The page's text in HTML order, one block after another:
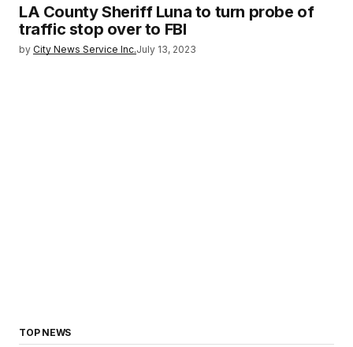
LA County Sheriff Luna to turn probe of
traffic stop over to FBI
by City News Service Inc.July 13, 2023
TOP NEWS